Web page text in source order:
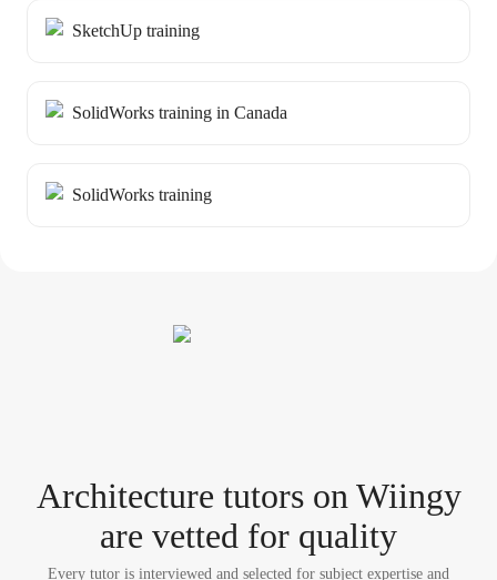
SketchUp training
SolidWorks training in Canada
SolidWorks training
Architecture tutorson Wiingy
are vetted for quality
Every tutor is interviewed and selected for subject expertise and